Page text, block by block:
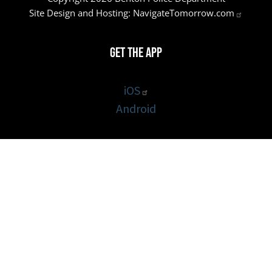
Site Design and Hosting: NavigateTomorrow.com
Get the App
iOS
Android